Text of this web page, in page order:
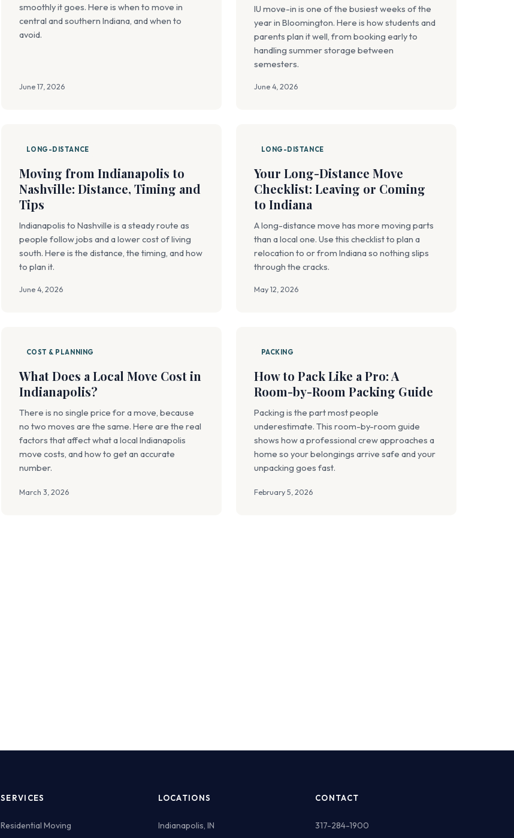
smoothly it goes. Here is when to move in
central and southern Indiana, and when to
avoid.
June 17, 2026
IU move-in is one of the busiest weeks of the
year in Bloomington. Here is how students and
parents plan it well, from booking early to
handling summer storage between
semesters.
June 4, 2026
LONG-DISTANCE
Moving from Indianapolis to
Nashville: Distance, Timing and
Tips
Indianapolis to Nashville is a steady route as
people follow jobs and a lower cost of living
south. Here is the distance, the timing, and how
to plan it.
June 4, 2026
LONG-DISTANCE
Your Long-Distance Move
Checklist: Leaving or Coming
to Indiana
A long-distance move has more moving parts
than a local one. Use this checklist to plan a
relocation to or from Indiana so nothing slips
through the cracks.
May 12, 2026
COST & PLANNING
What Does a Local Move Cost in
Indianapolis?
There is no single price for a move, because
no two moves are the same. Here are the real
factors that affect what a local Indianapolis
move costs, and how to get an accurate
number.
March 3, 2026
PACKING
How to Pack Like a Pro: A
Room-by-Room Packing Guide
Packing is the part most people
underestimate. This room-by-room guide
shows how a professional crew approaches a
home so your belongings arrive safe and your
unpacking goes fast.
February 5, 2026
SERVICES
Residential Moving
LOCATIONS
Indianapolis, IN
CONTACT
317-284-1900